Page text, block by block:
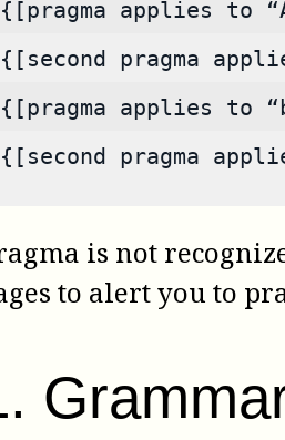
applies to
pragma
applies to
pragma
is not
to alert you to
.